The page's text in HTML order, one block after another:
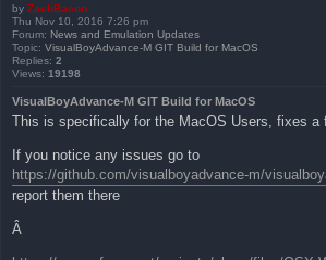
by ZachBacon
Thu Nov 10, 2016 7:26 pm
Forum: News and Emulation Updates
Topic: VisualBoyAdvance-M GIT Build for MacOS
Replies: 2
Views: 19198
VisualBoyAdvance-M GIT Build for MacOS
This is specifically for the MacOS Users, fixes a
If you notice any issues go to
https://github.com/visualboyadvance-m/
report them there
Â